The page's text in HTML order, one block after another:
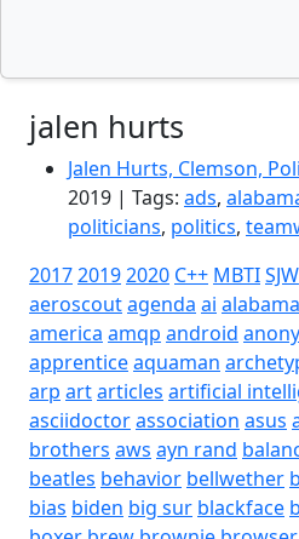
jalen hurts
Jalen Hurts, Clemson,
2019 | Tags: ads,
politicians, politics,
201720192020 C++ MBTISJW
aeroscoutagenda ai alabama
america amqp android
apprenticeaquaman
arp artarticles artificial
asciidoctorassociation asus
brothers aws ayn rand
beatles behavior bellwether
bias biden big sur blackface